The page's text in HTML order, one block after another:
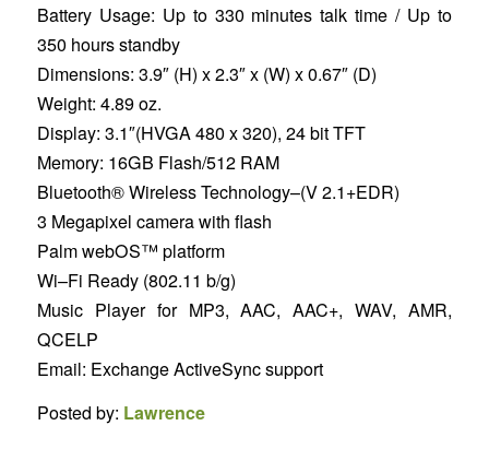
Battery Usage: Up to 330 minutes talk time / Up to
350 hours standby
Dimensions: 3.9″ (H) x 2.3″ x (W) x 0.67″ (D)
Weight: 4.89 oz.
Display: 3.1″(HVGA 480 x 320), 24 bit TFT
Memory: 16GB Flash/512 RAM
Bluetooth® Wireless Technology–(V 2.1+EDR)
3 Megapixel camera with flash
Palm webOS™ platform
Wi–Fi Ready (802.11 b/g)
Music Player for MP3, AAC, AAC+, WAV, AMR,
QCELP
Email: Exchange ActiveSync support
Posted by: Lawrence